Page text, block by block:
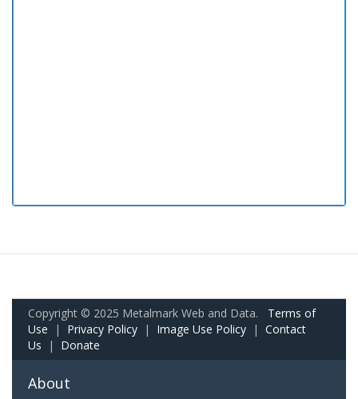
Copyright © 2025 Metalmark Web and Data. Terms of
Use | Privacy Policy | Image Use Policy | Contact
Us | Donate
About